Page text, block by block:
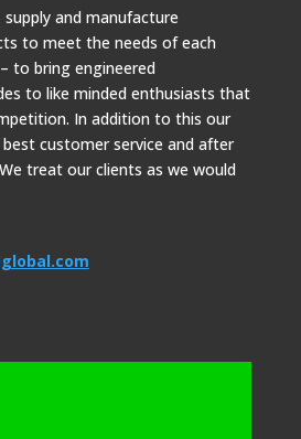
and manufacture
to meet the needs of each
to bring engineered
to like minded enthusiasts that
In addition to this our
customer service and after
treat our clients as we would